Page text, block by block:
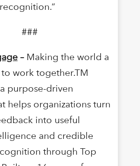
###
–Making the world a
work together.TM
purpose-driven
helps organizations turn
into useful
and credible
through Top